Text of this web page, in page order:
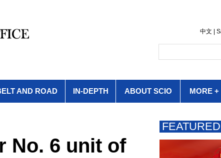
AND ROAD IN-DEPTH ABOUT SCIO MORE +
No. 6 unit of